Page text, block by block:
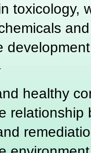
toxicology,
healthy